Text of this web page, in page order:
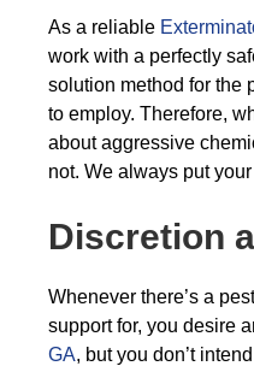
As a reliable
work with a perfectly
solution method for the
to employ. Therefore,
about aggressive
not. We always put
Discretion
Whenever there’s a
support for, you desire
GA, but you don’t